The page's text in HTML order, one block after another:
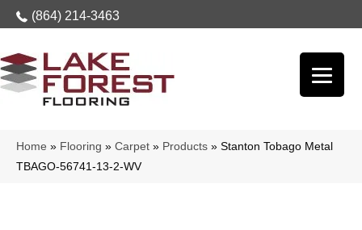
(864) 214-3463
Home » Flooring » Carpet » Products » Stanton Tobago Metal
TBAGO-56741-13-2-WV